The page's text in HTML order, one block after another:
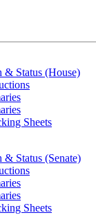
& Status (House)
Sheets
& Status (Senate)
Sheets